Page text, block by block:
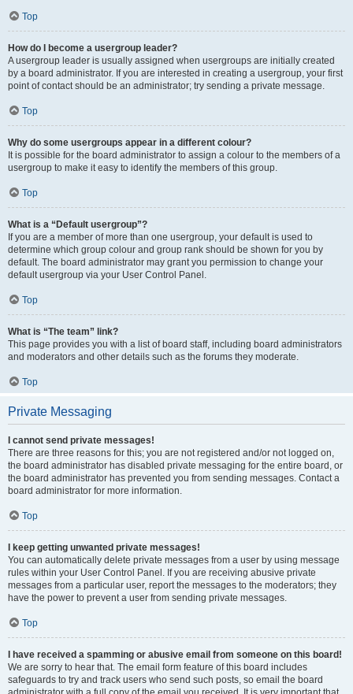
Top
How do I become a usergroup leader?
A usergroup leader is usually assigned when usergroups are initially created
by a board administrator. If you are interested in creating a usergroup, your first
point of contact should be an administrator; try sending a private message.
Top
Why do some usergroups appear in a different colour?
It is possible for the board administrator to assign a colour to the members of a
usergroup to make it easy to identify the members of this group.
Top
What is a “Default usergroup”?
If you are a member of more than one usergroup, your default is used to
determine which group colour and group rank should be shown for you by
default. The board administrator may grant you permission to change your
default usergroup via your User Control Panel.
Top
What is “The team” link?
This page provides you with a list of board staff, including board administrators
and moderators and other details such as the forums they moderate.
Top
Private Messaging
I cannot send private messages!
There are three reasons for this; you are not registered and/or not logged on,
the board administrator has disabled private messaging for the entire board, or
the board administrator has prevented you from sending messages. Contact a
board administrator for more information.
Top
I keep getting unwanted private messages!
You can automatically delete private messages from a user by using message
rules within your User Control Panel. If you are receiving abusive private
messages from a particular user, report the messages to the moderators; they
have the power to prevent a user from sending private messages.
Top
I have received a spamming or abusive email from someone on this board!
We are sorry to hear that. The email form feature of this board includes
safeguards to try and track users who send such posts, so email the board